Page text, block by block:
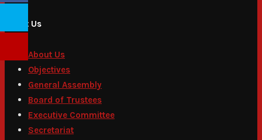
About Us
About Us
Objectives
General Assembly
Board of Trustees
Executive Committee
Secretariat